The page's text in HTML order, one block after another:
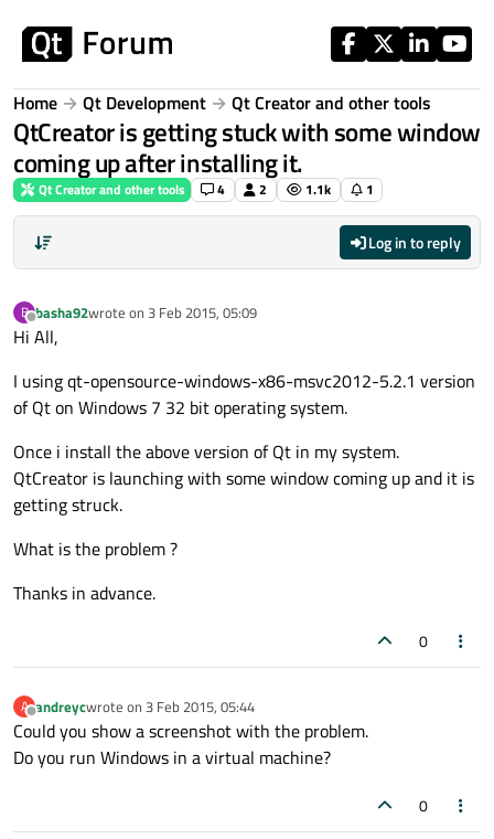
Home Qt Development Qt Creator and other tools
QtCreator is getting stuck with some window
coming up after installing it.
Qt Creator and other tools 4 2 1.1k 1
Log in to reply
B
Offline
basha92wrote on 3 Feb 2015, 05:09
last edited by
Hi All,
I using qt-opensource-windows-x86-msvc2012-5.2.1 version
of Qt on Windows 7 32 bit operating system.
Once i install the above version of Qt in my system.
QtCreator is launching with some window coming up and it is
getting struck.
What is the problem ?
Thanks in advance.
0
A
Offline
andreycwrote on 3 Feb 2015, 05:44
last edited by
Could you show a screenshot with the problem.
Do you run Windows in a virtual machine?
0